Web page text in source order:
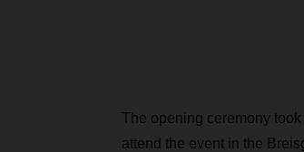
The opening ceremony
attend the event in the